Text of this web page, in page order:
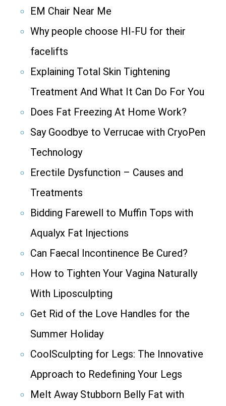
EM Chair Near Me
Why people choose HI-FU for their
facelifts
Explaining Total Skin Tightening
Treatment And What It Can Do For You
Does Fat Freezing At Home Work?
Say Goodbye to Verrucae with CryoPen
Technology
Erectile Dysfunction – Causes and
Treatments
Bidding Farewell to Muffin Tops with
Aqualyx Fat Injections
Can Faecal Incontinence Be Cured?
How to Tighten Your Vagina Naturally
With Liposculpting
Get Rid of the Love Handles for the
Summer Holiday
CoolSculpting for Legs: The Innovative
Approach to Redefining Your Legs
Melt Away Stubborn Belly Fat with